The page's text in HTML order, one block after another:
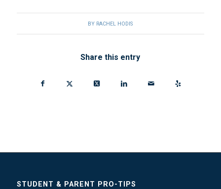
BY RACHEL HODIS
Share this entry
STUDENT & PARENT PRO-TIPS